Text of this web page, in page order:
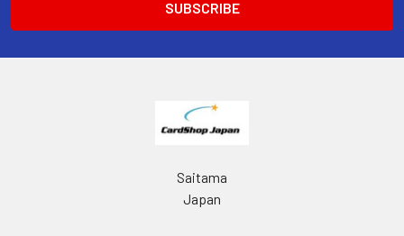
Saitama
Japan